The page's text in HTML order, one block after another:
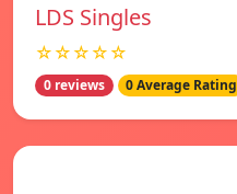
LDS Singles
☆☆☆☆☆
0 reviews 0 Average Rating